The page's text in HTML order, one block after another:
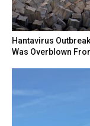
Hantavirus
Was Overblown